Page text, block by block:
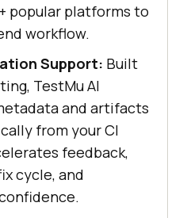
popular platforms to
workflow.
Support: Built
TestMu AI
and artifacts
from your CI
feedback,
cycle, and